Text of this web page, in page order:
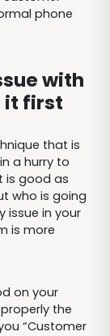
phone
with
it first
that is
a hurry to
is good as
who is going
issue in your
is more
on your
the
“Customer